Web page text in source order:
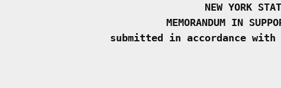
NEW YORK
MEMORANDUM IN
submitted in accordance